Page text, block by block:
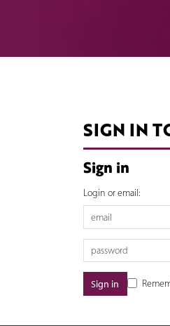
SIGN IN
Sign in
Login or email: